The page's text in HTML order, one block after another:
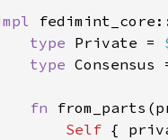
type Private =
type Consensus
fn
Self